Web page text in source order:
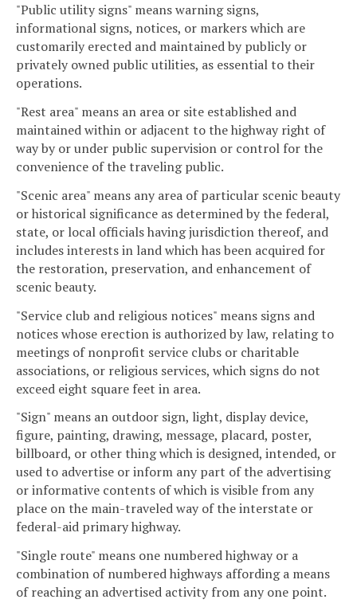
"Public utility signs" means warning signs,
informational signs, notices, or markers which are
customarily erected and maintained by publicly or
privately owned public utilities, as essential to their
operations.
"Rest area" means an area or site established and
maintained within or adjacent to the highway right of
way by or under public supervision or control for the
convenience of the traveling public.
"Scenic area" means any area of particular scenic beauty
or historical significance as determined by the federal,
state, or local officials having jurisdiction thereof, and
includes interests in land which has been acquired for
the restoration, preservation, and enhancement of
scenic beauty.
"Service club and religious notices" means signs and
notices whose erection is authorized by law, relating to
meetings of nonprofit service clubs or charitable
associations, or religious services, which signs do not
exceed eight square feet in area.
"Sign" means an outdoor sign, light, display device,
figure, painting, drawing, message, placard, poster,
billboard, or other thing which is designed, intended, or
used to advertise or inform any part of the advertising
or informative contents of which is visible from any
place on the main-traveled way of the interstate or
federal-aid primary highway.
"Single route" means one numbered highway or a
combination of numbered highways affording a means
of reaching an advertised activity from any one point.